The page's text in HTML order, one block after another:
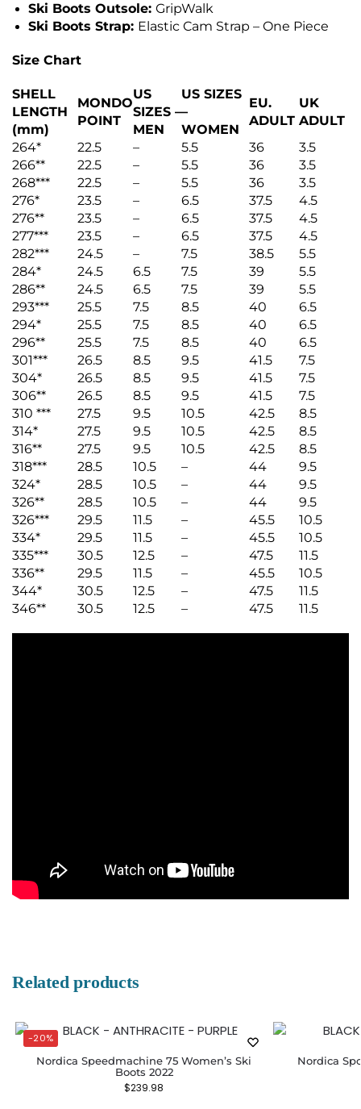
Ski Boots Outsole: GripWalk
Ski Boots Strap: Elastic Cam Strap – One Piece
Size Chart
SHELL
LENGTH
(mm)
MONDO
POINT
US
SIZES –
MEN
US SIZES
–
WOMEN
EU.
ADULT
UK
ADULT
264*
22.5 – 5.5 36
3.5
266**
22.5 – 5.5 36
3.5
268***
22.5 – 5.5 36
3.5
276*
23.5 – 6.5 37.5
4.5
276**
23.5 – 6.5 37.5
4.5
277***
23.5 – 6.5 37.5
4.5
282***
24.5 – 7.5 38.5
5.5
284*
24.5 6.5 7.5 39
5.5
286**
24.5 6.5 7.5 39
5.5
293***
25.5 7.5 8.5 40
6.5
294*
25.5 7.5 8.5 40
6.5
296**
25.5 7.5 8.5 40
6.5
301***
26.5 8.5 9.5 41.5
7.5
304*
26.5 8.5 9.5 41.5
7.5
306**
26.5 8.5 9.5 41.5
7.5
310 ***
27.5 9.5 10.5 42.5
8.5
314*
27.5 9.5 10.5 42.5
8.5
316**
27.5 9.5 10.5 42.5
8.5
318***
28.5 10.5 – 44
9.5
324*
28.5 10.5 – 44
9.5
326**
28.5 10.5 – 44
9.5
326***
29.5 11.5 – 45.5
10.5
334*
29.5 11.5 – 45.5
10.5
335***
30.5 12.5 – 47.5
11.5
336**
29.5 11.5 – 45.5
10.5
344*
30.5 12.5 – 47.5
11.5
346**
30.5 12.5 – 47.5 11.5
Related products
-20%
Nordica Speedmachine 75 Women’s Ski
Boots 2022
$239.98
Nordica